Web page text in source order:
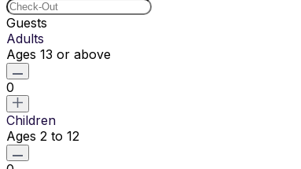
Guests
Adults
Ages 13 or above
0
Children
Ages 2 to 12